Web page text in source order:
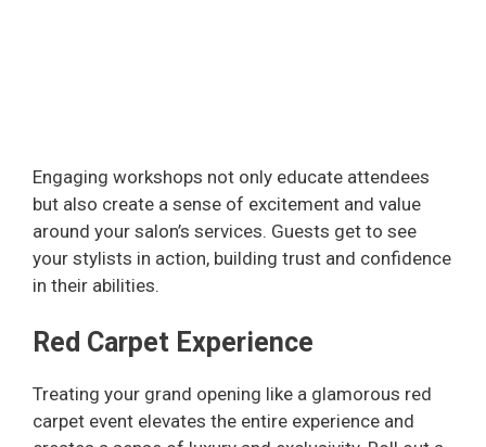
Engaging workshops not only educate attendees
but also create a sense of excitement and value
around your salon’s services. Guests get to see
your stylists in action, building trust and confidence
in their abilities.
Red Carpet Experience
Treating your grand opening like a glamorous red
carpet event elevates the entire experience and